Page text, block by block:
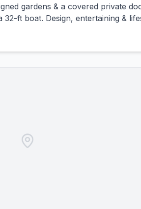
gardens & a covered private
ft boat. Design, entertaining &